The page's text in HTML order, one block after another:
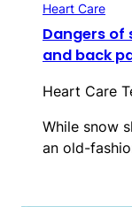
Heart Care
Dangers of
and back
Heart Care
While snow
an old-